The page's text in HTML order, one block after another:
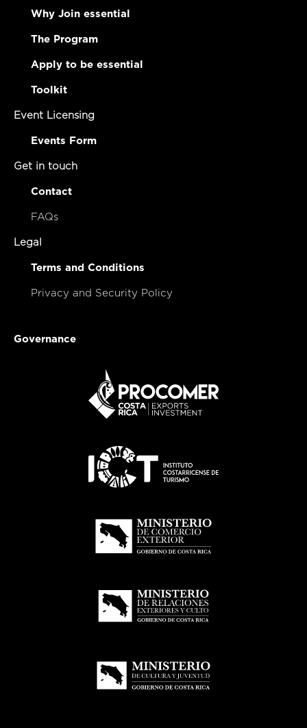
Why Join essential
The Program
Apply to be essential
Toolkit
Event Licensing
Events Form
Get in touch
Contact
FAQs
Legal
Terms and Conditions
Privacy and Security Policy
Governance